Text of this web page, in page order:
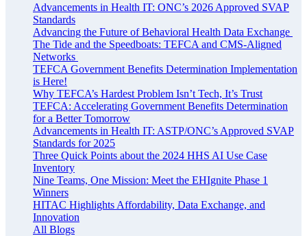
Advancements in Health IT: ONC’s 2026 Approved SVAP
Standards
Advancing the Future of Behavioral Health Data Exchange
The Tide and the Speedboats: TEFCA and CMS-Aligned
Networks
TEFCA Government Benefits Determination Implementation
is Here!
Why TEFCA’s Hardest Problem Isn’t Tech, It’s Trust
TEFCA: Accelerating Government Benefits Determination
for a Better Tomorrow
Advancements in Health IT: ASTP/ONC’s Approved SVAP
Standards for 2025
Three Quick Points about the 2024 HHS AI Use Case
Inventory
Nine Teams, One Mission: Meet the EHIgnite Phase 1
Winners
HITAC Highlights Affordability, Data Exchange, and
Innovation
All Blogs